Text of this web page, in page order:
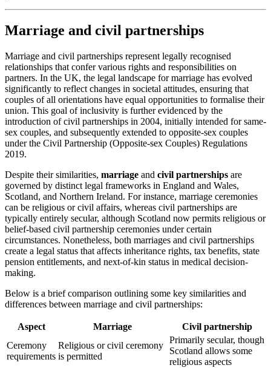
Marriage and civil partnerships
Marriage and civil partnerships represent legally recognised
relationships that confer various rights and responsibilities on
partners. In the UK, the legal landscape for marriage has evolved
significantly to reflect changes in societal attitudes, ensuring that
couples of all orientations have equal opportunities to formalise their
union. This goal of inclusivity is further evidenced by the
introduction of civil partnerships in 2004, initially intended for same-
sex couples, and subsequently extended to opposite-sex couples
under the Civil Partnership (Opposite-sex Couples) Regulations
2019.
Despite their similarities, marriage and civil partnerships are
governed by distinct legal frameworks in England and Wales,
Scotland, and Northern Ireland. For instance, marriage ceremonies
can be religious or civil affairs, whereas civil partnerships are
typically entirely secular, although Scotland now permits religious or
belief-based civil partnership ceremonies under certain
circumstances. Nonetheless, both marriages and civil partnerships
create a legal status that affects inheritance rights, tax benefits, state
pension entitlements, and next-of-kin status in medical decision-
making.
Below is a brief comparison outlining some key similarities and
differences between marriage and civil partnerships:
Aspect Marriage
Civil partnership
Ceremony
requirements
Religious or civil ceremony
is permitted
Primarily secular, though
Scotland allows some
religious aspects